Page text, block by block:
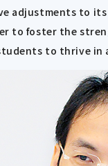
adjustments to
to foster the
to thrive in